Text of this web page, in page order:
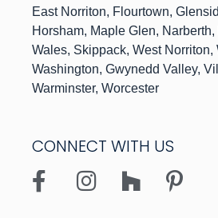
East Norriton, Flourtown,
Horsham, Maple Glen,
Wales, Skippack, West Norriton,
Washington, Gwynedd Valley,
Warminster, Worcester
CONNECT WITH US